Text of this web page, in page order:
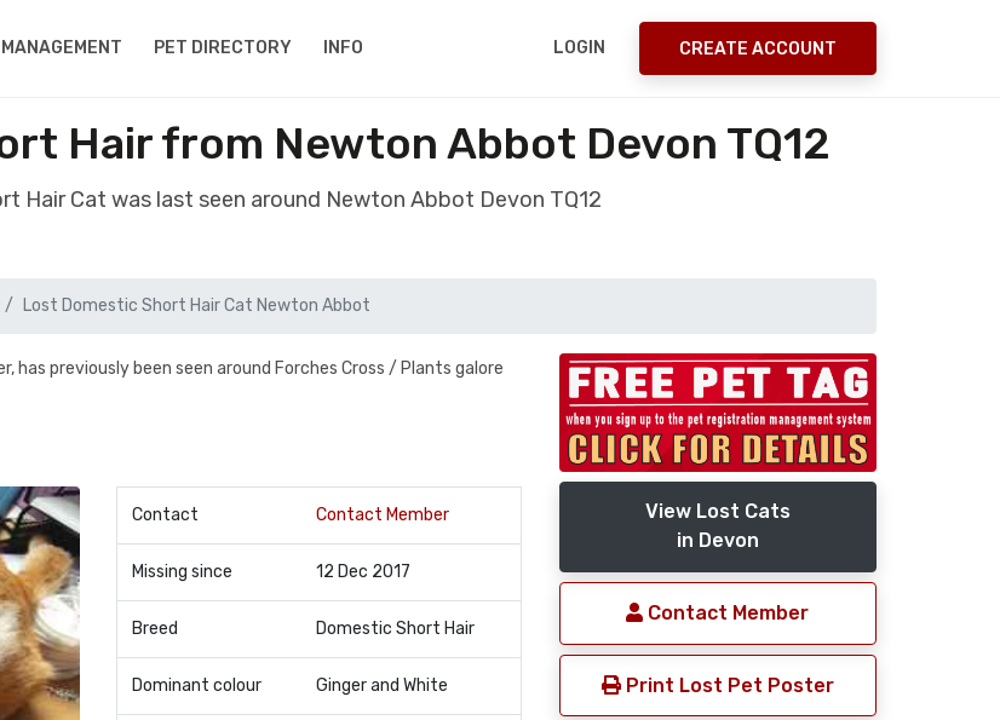
PET DIRECTORY INFO LOGIN CREATE ACCOUNT
Hair from Newton Abbot Devon TQ12
Hair Cat was last seen around Newton Abbot Devon TQ12
Lost Domestic Short Hair Cat Newton Abbot
has previously been seen around Forches Cross / Plants galore
Contact Contact Member
Missing since 12 Dec 2017
Breed Domestic Short Hair
Dominant colour Ginger and White
View Lost Cats
in Devon
Contact Member
Print Lost Pet Poster